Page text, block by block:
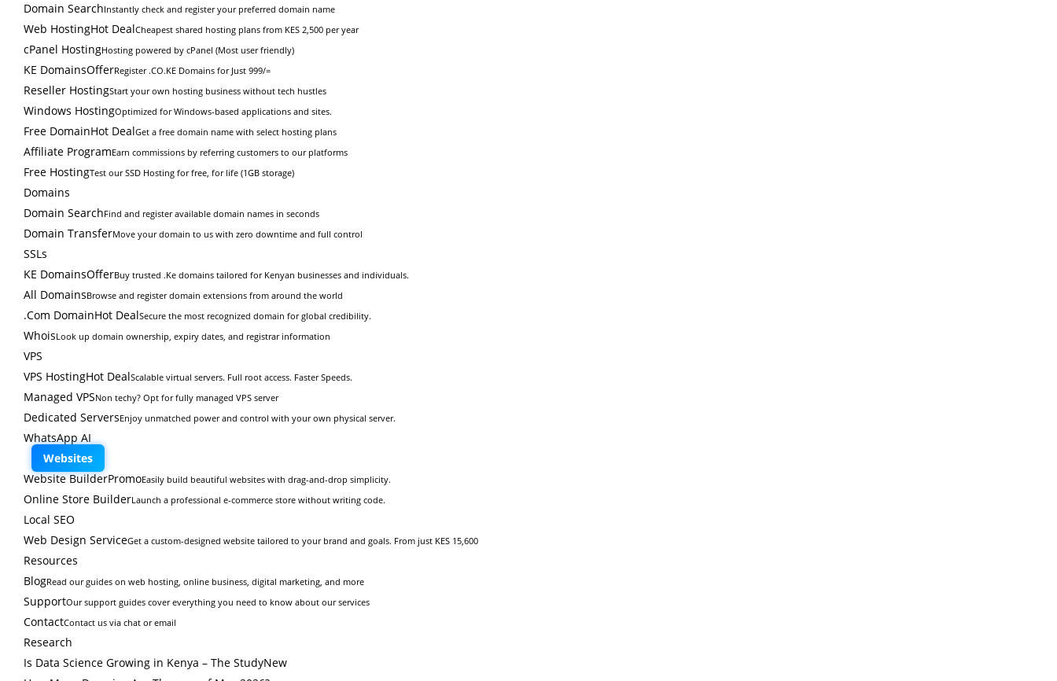
Domain SearchInstantly check and register your preferred domain name
Web HostingHot DealCheapest shared hosting plans from KES 2,500 per year
cPanel HostingHosting powered by cPanel (Most user friendly)
KE DomainsOfferRegister .CO.KE Domains for Just 999/=
Reseller HostingStart your own hosting business without tech hustles
Windows HostingOptimized for Windows-based applications and sites.
Free DomainHot DealGet a free domain name with select hosting plans
Affiliate ProgramEarn commissions by referring customers to our platforms
Free HostingTest our SSD Hosting for free, for life (1GB storage)
Domains
Domain SearchFind and register available domain names in seconds
Domain TransferMove your domain to us with zero downtime and full control
SSLs
KE DomainsOfferBuy trusted .Ke domains tailored for Kenyan businesses and individuals.
All DomainsBrowse and register domain extensions from around the world
.Com DomainHot DealSecure the most recognized domain for global credibility.
WhoisLook up domain ownership, expiry dates, and registrar information
VPS
VPS HostingHot DealScalable virtual servers. Full root access. Faster Speeds.
Managed VPSNon techy? Opt for fully managed VPS server
Dedicated ServersEnjoy unmatched power and control with your own physical server.
WhatsApp AI
Websites
Website BuilderPromoEasily build beautiful websites with drag-and-drop simplicity.
Online Store BuilderLaunch a professional e-commerce store without writing code.
Local SEO
Web Design ServiceGet a custom-designed website tailored to your brand and goals. From just KES 15,600
Resources
BlogRead our guides on web hosting, online business, digital marketing, and more
SupportOur support guides cover everything you need to know about our services
ContactContact us via chat or email
Research
Is Data Science Growing in Kenya – The StudyNew